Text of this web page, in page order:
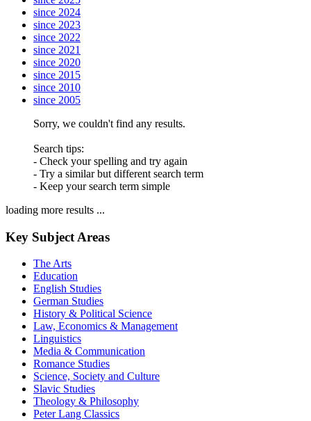
since 2024
since 2023
since 2022
since 2021
since 2020
since 2015
since 2010
since 2005
Sorry, we couldn't find any results.
Search tips:
- Check your spelling and try again
- Try a similar but different search term
- Keep your search term simple
loading more results ...
Key Subject Areas
The Arts
Education
English Studies
German Studies
History & Political Science
Law, Economics & Management
Linguistics
Media & Communication
Romance Studies
Science, Society and Culture
Slavic Studies
Theology & Philosophy
Peter Lang Classics